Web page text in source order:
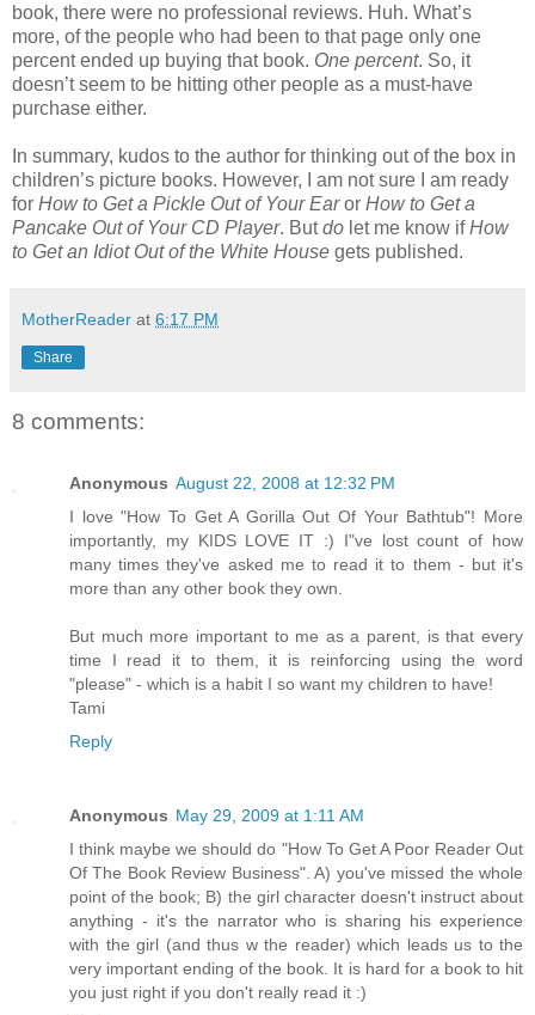
book, there were no professional reviews. Huh. What’s
more, of the people who had been to that page only one
percent ended up buying that book. One percent. So, it
doesn’t seem to be hitting other people as a must-have
purchase either.
In summary, kudos to the author for thinking out of the box in
children’s picture books. However, I am not sure I am ready
for How to Get a Pickle Out of Your Earor How to Get a
Pancake Out of Your CD Player. Butdo let me know ifHow
to Get an Idiot Out of the White House gets published.
MotherReader at 6:17 PM
Share
8 comments:
Anonymous August 22, 2008 at 12:32 PM
I love "How To Get A Gorilla Out Of Your Bathtub"! More
importantly, my KIDS LOVE IT :) I"ve lost count of how
many times they've asked me to read it to them - but it's
more than any other book they own.
But much more important to me as a parent, is that every
time I read it to them, it is reinforcing using the word
"please" - which is a habit I so want my children to have!
Tami
Reply
Anonymous May 29, 2009 at 1:11 AM
I think maybe we should do "How To Get A Poor Reader Out
Of The Book Review Business". A) you've missed the whole
point of the book; B) the girl character doesn't instruct about
anything - it's the narrator who is sharing his experience
with the girl (and thus w the reader) which leads us to the
very important ending of the book. It is hard for a book to hit
you just right if you don't really read it :)